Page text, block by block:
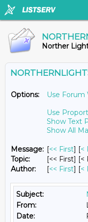
Norther
Options:
Use Forum
Use
Show Text
Show All
Message: [<< First] [<
Topic:
[<< First] [<
Author:
[<< First] [<
Subject:
From:
Date: